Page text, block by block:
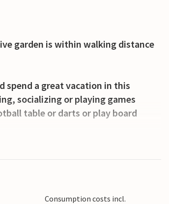
garden is within walking distance
spend a great vacation in this
socializing or playing games
table or darts or play board
children play on the play
in your group, additional
Consumption costs incl.